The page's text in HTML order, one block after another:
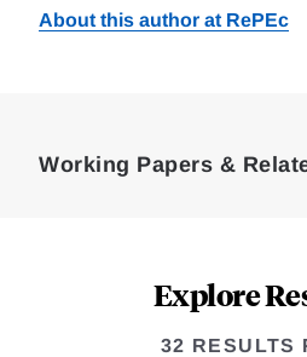
About this author at RePEc
Working Papers &
Explore
32 RESULTS